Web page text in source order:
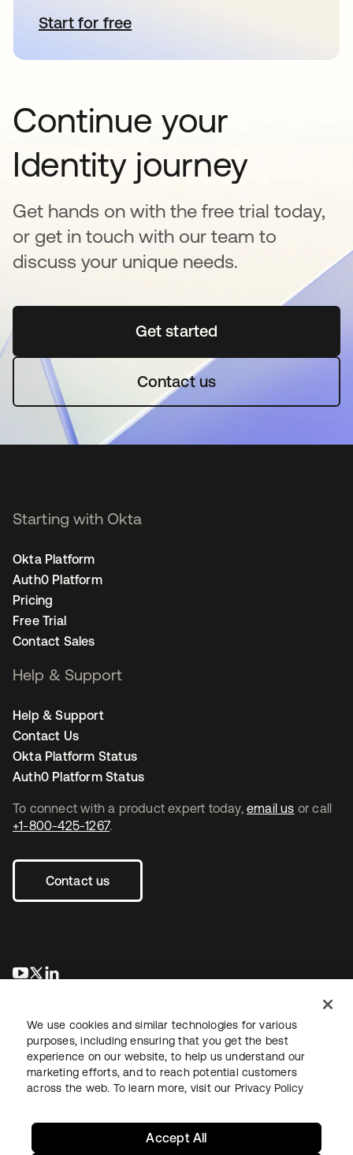
Start for freeopens in a new tab
Continue your
Identity journey
Get hands on with the free trial today,
or get in touch with our team to
discuss your unique needs.
Get startedopens in a new tab
Contact us
To connect with a product expert today, email us or call
+1-800-425-1267.
Contact us
opens in a new tab
opens in a new tab
Starting with Okta
Okta Platform
Auth0 Platform
Pricing
Free Trial
Contact Sales
Help & Support
Help & Support
Contact Us
Okta Platform Status
Auth0 Platform Status
LegalPrivacy Policy Site TermsSecuritySitemap
We use cookies and similar technologies for various
purposes, including ensuring that you get the best
experience on our website, to help us understand our
marketing efforts, and to reach potential customers
across the web. To learn more, visit our Privacy Policy
Accept All